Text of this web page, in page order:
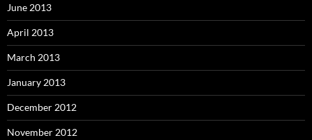
June 2013
April 2013
March 2013
January 2013
December 2012
November 2012